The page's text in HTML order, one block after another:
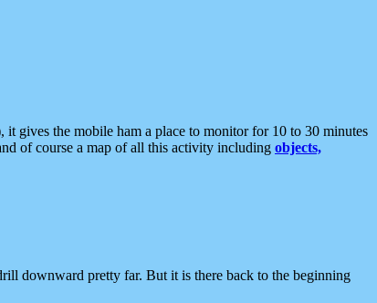
gives the mobile ham a place to monitor for 10 to 30 minutes
of course a map of all this activity including objects,
downward pretty far. But it is there back to the beginning